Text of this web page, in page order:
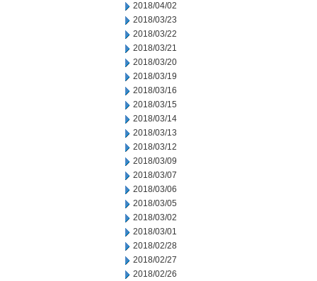
2018/04/02
2018/03/23
2018/03/22
2018/03/21
2018/03/20
2018/03/19
2018/03/16
2018/03/15
2018/03/14
2018/03/13
2018/03/12
2018/03/09
2018/03/07
2018/03/06
2018/03/05
2018/03/02
2018/03/01
2018/02/28
2018/02/27
2018/02/26